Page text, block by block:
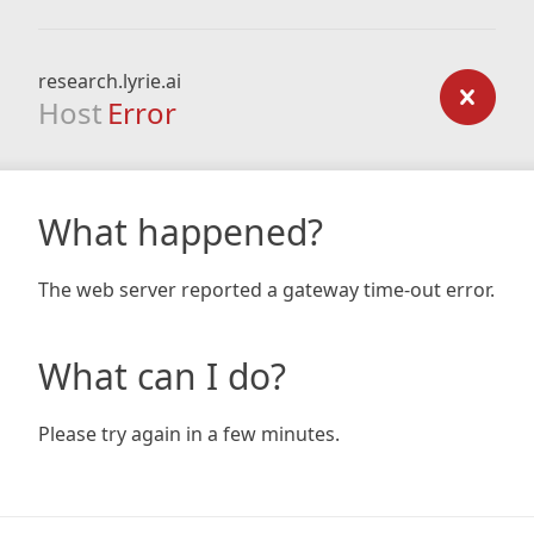
research.lyrie.ai
Host Error
What happened?
The web server reported a gateway time-out error.
What can I do?
Please try again in a few minutes.